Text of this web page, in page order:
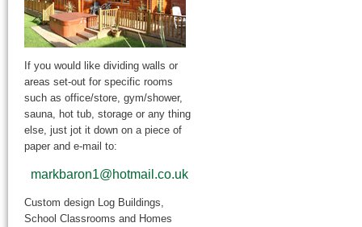
If you would like dividing walls or
areas set-out for specific rooms
such as office/store, gym/shower,
sauna, hot tub, storage or any thing
else, just jot it down on a piece of
paper and e-mail to:
markbaron1@hotmail.co.uk
Custom design Log Buildings,
School Classrooms and Homes